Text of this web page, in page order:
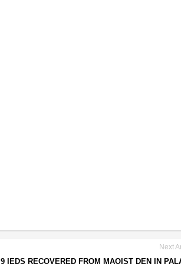
Next
9 IEDS RECOVERED FROM MAOIST DEN IN